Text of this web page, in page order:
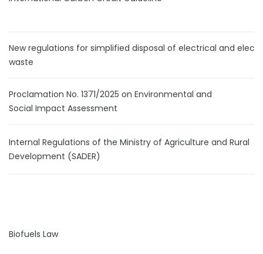
New regulations for simplified disposal of electrical and
waste
Proclamation No. 1371/2025 on Environmental and
Social Impact Assessment
Internal Regulations of the Ministry of Agriculture and Rural
Development (SADER)
Biofuels Law